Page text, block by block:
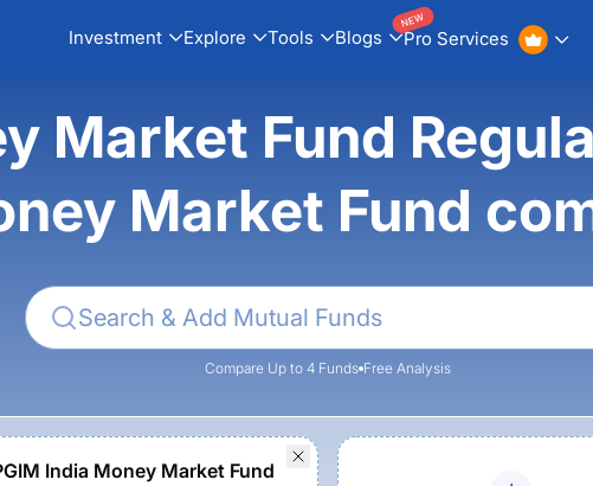
Investment Explore Tools Blogs Pro Services
NEW
Market Fund
Market Fund
Compare Up to 4 Funds Free Analysis
India Money Market Fund